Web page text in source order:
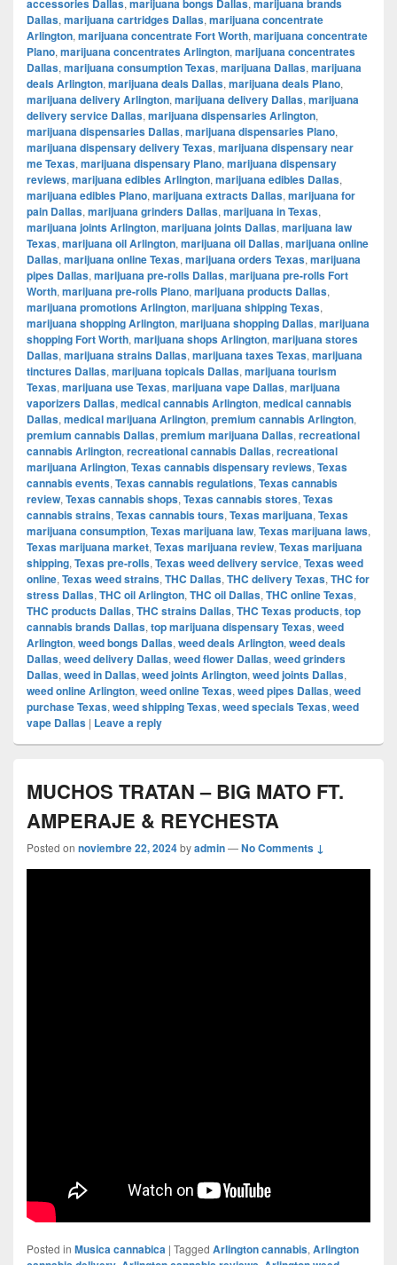
accessories Dallas marijuana bongs Dallas marijuana brands
Dallas, marijuana cartridges Dallas, marijuana concentrate
Arlington, marijuana concentrate Fort Worth, marijuana concentrate
Plano, marijuana concentrates Arlington, marijuana concentrates
Dallas, marijuana consumption Texas, marijuana Dallas, marijuana
deals Arlington, marijuana deals Dallas, marijuana deals Plano,
marijuana delivery Arlington, marijuana delivery Dallas, marijuana
delivery service Dallas, marijuana dispensaries Arlington,
marijuana dispensaries Dallas, marijuana dispensaries Plano,
marijuana dispensary delivery Texas, marijuana dispensary near
me Texas, marijuana dispensary Plano, marijuana dispensary
reviews, marijuana edibles Arlington, marijuana edibles Dallas,
marijuana edibles Plano, marijuana extracts Dallas, marijuana for
pain Dallas, marijuana grinders Dallas, marijuana in Texas,
marijuana joints Arlington, marijuana joints Dallas, marijuana law
Texas, marijuana oil Arlington, marijuana oil Dallas, marijuana online
Dallas, marijuana online Texas, marijuana orders Texas, marijuana
pipes Dallas, marijuana pre-rolls Dallas, marijuana pre-rolls Fort
Worth, marijuana pre-rolls Plano, marijuana products Dallas,
marijuana promotions Arlington, marijuana shipping Texas,
marijuana shopping Arlington, marijuana shopping Dallas, marijuana
shopping Fort Worth, marijuana shops Arlington, marijuana stores
Dallas, marijuana strains Dallas, marijuana taxes Texas, marijuana
tinctures Dallas, marijuana topicals Dallas, marijuana tourism
Texas, marijuana use Texas, marijuana vape Dallas, marijuana
vaporizers Dallas, medical cannabis Arlington, medical cannabis
Dallas, medical marijuana Arlington, premium cannabis Arlington,
premium cannabis Dallas, premium marijuana Dallas, recreational
cannabis Arlington, recreational cannabis Dallas, recreational
marijuana Arlington, Texas cannabis dispensary reviews, Texas
cannabis events, Texas cannabis regulations, Texas cannabis
review, Texas cannabis shops, Texas cannabis stores, Texas
cannabis strains, Texas cannabis tours, Texas marijuana, Texas
marijuana consumption, Texas marijuana law, Texas marijuana laws,
Texas marijuana market, Texas marijuana review, Texas marijuana
shipping, Texas pre-rolls, Texas weed delivery service, Texas weed
online, Texas weed strains, THC Dallas, THC delivery Texas, THC for
stress Dallas, THC oil Arlington, THC oil Dallas, THC online Texas,
THC products Dallas, THC strains Dallas, THC Texas products, top
cannabis brands Dallas, top marijuana dispensary Texas, weed
Arlington, weed bongs Dallas, weed deals Arlington, weed deals
Dallas, weed delivery Dallas, weed flower Dallas, weed grinders
Dallas, weed in Dallas, weed joints Arlington, weed joints Dallas,
weed online Arlington, weed online Texas, weed pipes Dallas, weed
purchase Texas, weed shipping Texas, weed specials Texas, weed
vape Dallas | Leave a reply
MUCHOS TRATAN – BIG MATO FT.
AMPERAJE & REYCHESTA
Posted on noviembre 22, 2024byadmin—No Comments ↓
Posted in Musica cannabica | Tagged Arlington cannabis, Arlington